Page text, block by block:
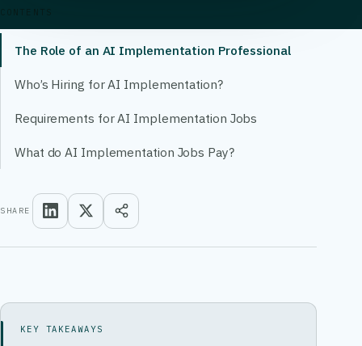
The Role of an AI Implementation Professional
Who’s Hiring for AI Implementation?
Requirements for AI Implementation Jobs
What do AI Implementation Jobs Pay?
SHARE
KEY TAKEAWAYS